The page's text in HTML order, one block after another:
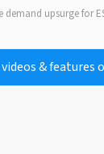
demand upsurge for
&